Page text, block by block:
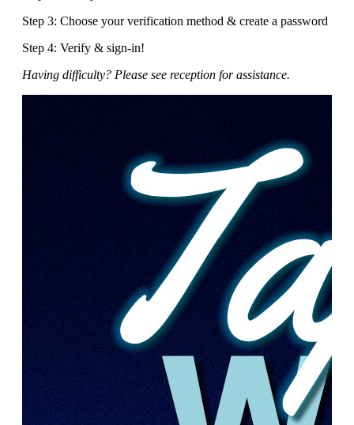
Step 3: Choose your verification method & create a password
Step 4: Verify & sign-in!
Having difficulty? Please see reception for assistance.